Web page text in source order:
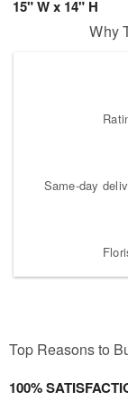
15" W x 14" H
Why
Same-day
Top Reasons to
100%